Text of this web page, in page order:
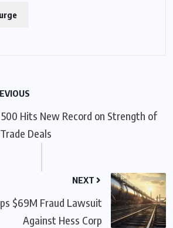
500 Hits New Record on Strength of
Deals
NEXT
$69M Fraud Lawsuit
Against Hess Corp